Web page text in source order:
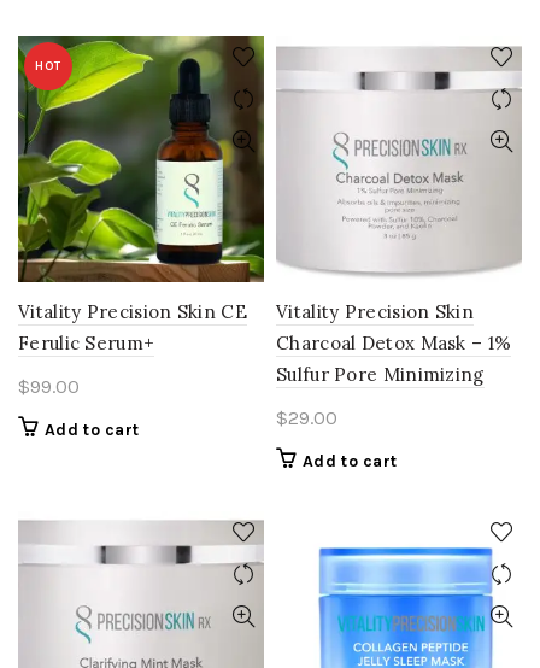
HOT
Vitality Precision Skin CE
Ferulic Serum+
$99.00
Add to cart
Vitality Precision Skin
Charcoal Detox Mask – 1%
Sulfur Pore Minimizing
$29.00
Add to cart